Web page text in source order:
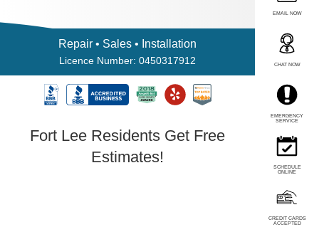
Repair • Sales • Installation
Licence Number: 0450317912
Fort Lee Residents Get Free
Estimates!
EMAIL NOW
CHAT NOW
EMERGENCY
SERVICE
SCHEDULE
ONLINE
CREDIT CARDS
ACCEPTED